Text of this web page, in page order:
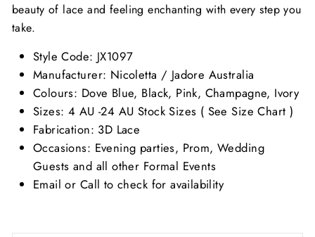
beauty of lace and feeling enchanting with every step you
take.
Style Code: JX1097
Manufacturer: Nicoletta / Jadore Australia
Colours: Dove Blue, Black, Pink, Champagne, Ivory
Sizes: 4 AU -24 AU Stock Sizes ( See Size Chart )
Fabrication: 3D Lace
Occasions: Evening parties, Prom, Wedding
Guests and all other Formal Events
Email or Call to check for availability